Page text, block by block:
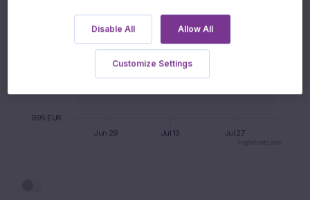
995 EUR
Jun 29 Jul 13 Jul 27
Disable All Allow All
Customize Settings